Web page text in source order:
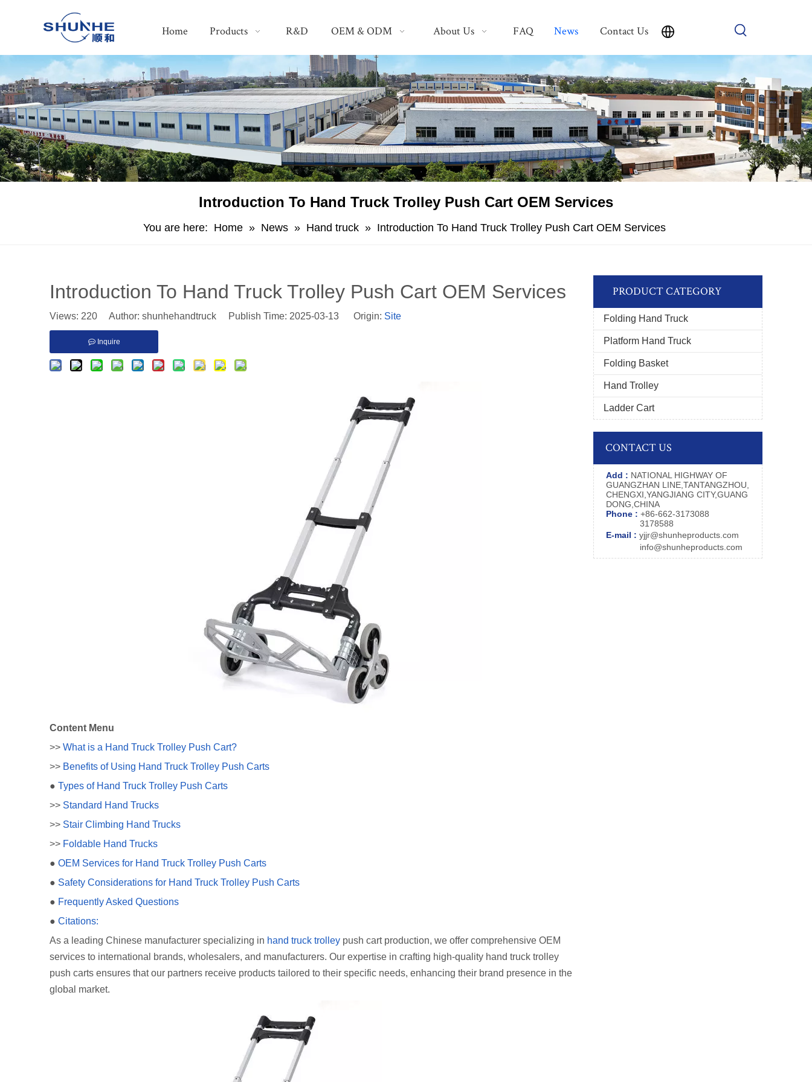
Home Products R&D OEM & ODM About Us FAQ News Contact Us
Introduction To Hand Truck Trolley Push Cart OEM Services
You are here: Home » News » Hand truck » Introduction To Hand Truck Trolley Push Cart OEM Services
Introduction To Hand Truck Trolley Push Cart OEM Services
Views: 220 Author: shunhehandtruck Publish Time: 2025-03-13 Origin: Site
Inquire
Content Menu
>> What is a Hand Truck Trolley Push Cart?
>> Benefits of Using Hand Truck Trolley Push Carts
● Types of Hand Truck Trolley Push Carts
>> Standard Hand Trucks
>> Stair Climbing Hand Trucks
>> Foldable Hand Trucks
● OEM Services for Hand Truck Trolley Push Carts
● Safety Considerations for Hand Truck Trolley Push Carts
● Frequently Asked Questions
● Citations:
As a leading Chinese manufacturer specializing in hand truck trolley push cart production, we offer comprehensive OEM
services to international brands, wholesalers, and manufacturers. Our expertise in crafting high-quality hand truck trolley
push carts ensures that our partners receive products tailored to their specific needs, enhancing their brand presence in the
global market.
PRODUCT CATEGORY
Folding Hand Truck
Platform Hand Truck
Folding Basket
Hand Trolley
Ladder Cart
CONTACT US
Add : NATIONAL HIGHWAY OF
GUANGZHAN LINE,TANTANGZHOU,
CHENGXI,YANGJIANG CITY,GUANG
DONG,CHINA
Phone : +86-662-3173088
3178588
E-mail : yjjr@shunheproducts.com
info@shunheproducts.com